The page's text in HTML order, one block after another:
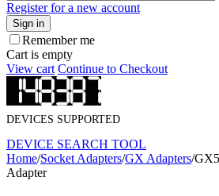
Register for a new account
Sign in
Remember me
Cart is empty
View cart Continue to Checkout
DEVICES SUPPORTED
DEVICE SEARCH TOOL
Home/Socket Adapters/GX Adapters/
Adapter